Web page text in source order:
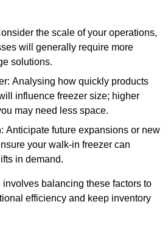
the scale of your operations,
will generally require more
solutions.
Analysing how quickly products
influence freezer size; higher
may need less space.
Anticipate future expansions or new
your walk-in freezer can
in demand.
balancing these factors to
efficiency and keep inventory